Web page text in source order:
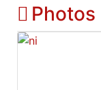
Photos